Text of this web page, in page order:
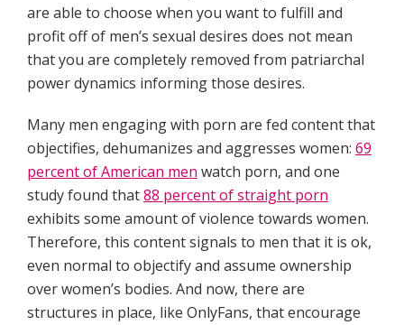
are able to choose when you want to fulfill and
profit off of men’s sexual desires does not mean
that you are completely removed from patriarchal
power dynamics informing those desires.
Many men engaging with porn are fed content that
objectifies, dehumanizes and aggresses women: 69
percent of American men watch porn, and one
study found that88 percent of straight porn
exhibits some amount of violence towards women.
Therefore, this content signals to men that it is ok,
even normal to objectify and assume ownership
over women’s bodies. And now, there are
structures in place, like OnlyFans, that encourage